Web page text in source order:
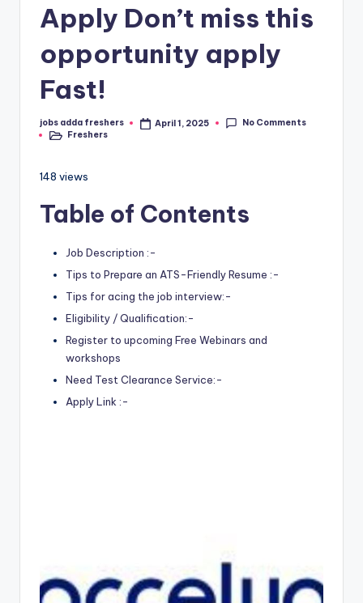
Apply Don’t miss this
opportunity apply
Fast!
jobs adda freshers April 1, 2025
No Comments
Freshers
148 views
Table of Contents
Job Description :-
Tips to Prepare an ATS-Friendly Resume :-
Tips for acing the job interview:-
Eligibility / Qualification:-
Register to upcoming Free Webinars and
workshops
Need Test Clearance Service:-
Apply Link :-